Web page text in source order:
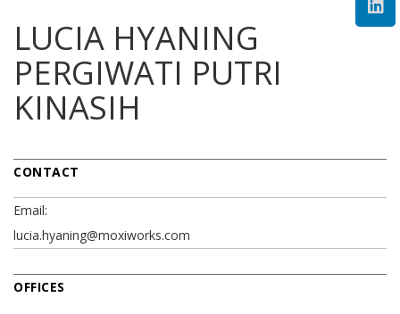
LUCIA HYANING
PERGIWATI PUTRI
KINASIH
CONTACT
Email:
lucia.hyaning@moxiworks.com
OFFICES